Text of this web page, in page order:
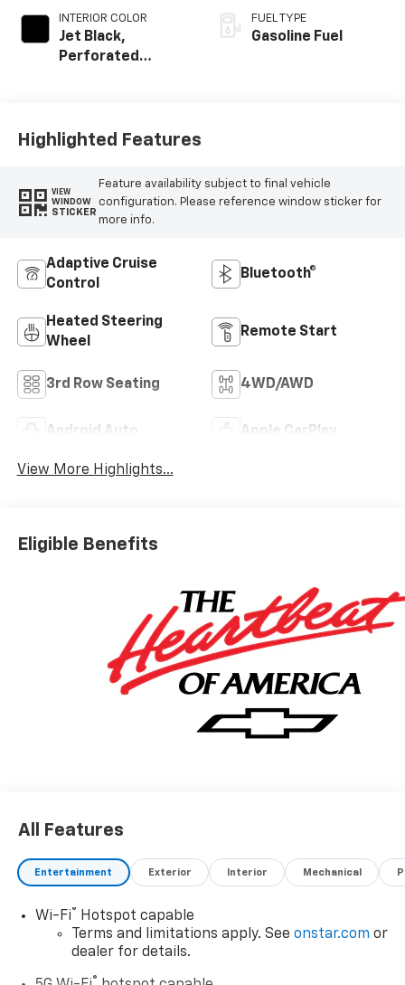
INTERIOR COLOR
Jet Black,
Perforated
FUEL TYPE
Gasoline Fuel
Highlighted Features
VIEW
WINDOW
STICKER
Feature availability subject to final vehicle
configuration. Please reference window sticker for
more info.
Adaptive Cruise
Control
Bluetooth®
Heated Steering
Wheel
Remote Start
3rd Row Seating 4WD/AWD
Android Auto Apple CarPlay
View More Highlights...
Eligible Benefits
All Features
Entertainment Exterior Interior Mechanical
Wi-Fi®
Hotspot capable
Terms and limitations apply. See onstar.com or
dealer for details.
®